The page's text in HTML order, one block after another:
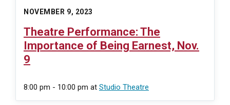
NOVEMBER 9, 2023
Theatre Performance: The
Importance of Being Earnest, Nov.
9
8:00 pm - 10:00 pm at Studio Theatre